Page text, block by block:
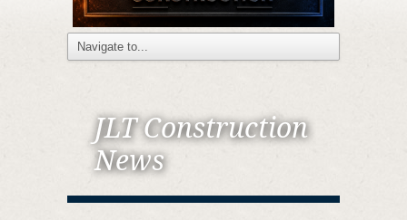
JLT Construction
News